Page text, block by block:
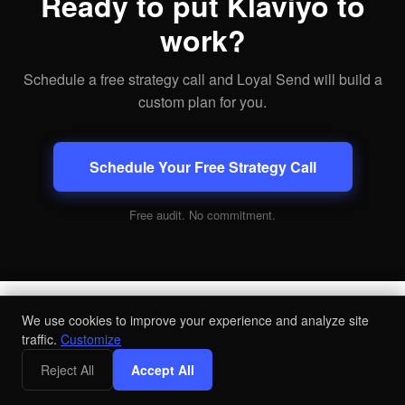
work?
Schedule a free strategy call and Loyal Send will build a
custom plan for you.
Schedule Your Free Strategy Call
Free audit. No commitment.
Book Your Strategy Call
Get a Free Audit. No commitment.
We use cookies to improve your experience and analyze site
traffic. Customize
Reject All
Accept All